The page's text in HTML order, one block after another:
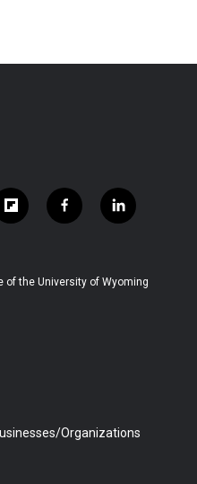
f
l
b
f
a
b
l
i
e
of the University of Wyoming
Organizations